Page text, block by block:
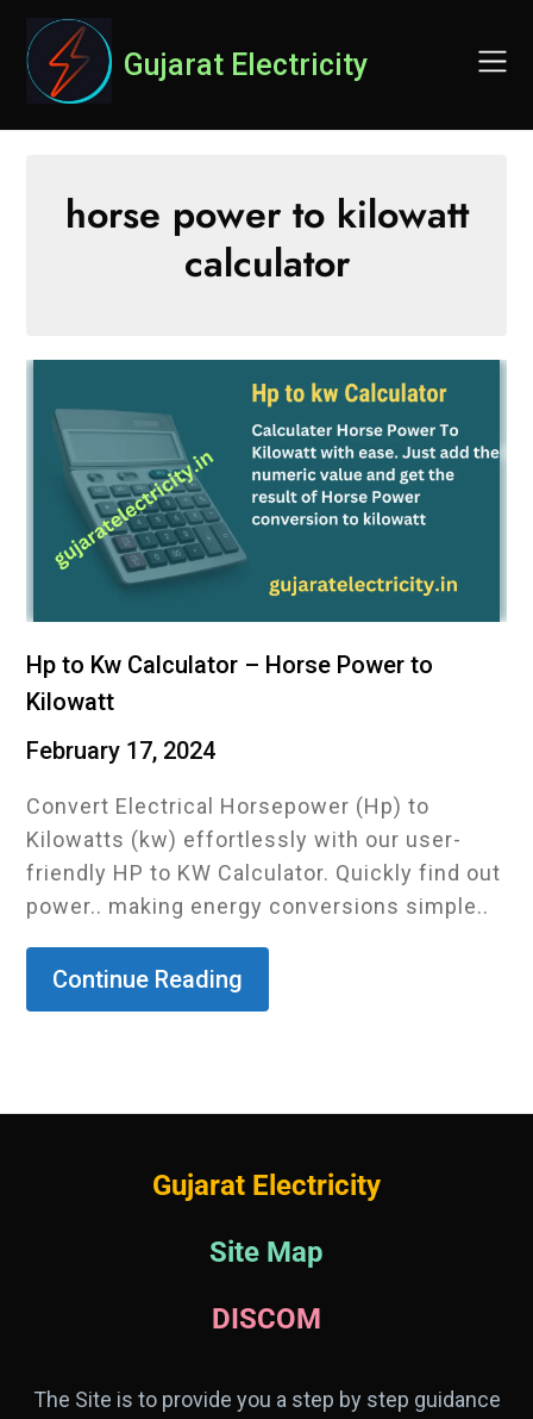
content
Gujarat Electricity
horse power to kilowatt
calculator
Hp to Kw Calculator – Horse Power to
Kilowatt
February 17, 2024
Convert Electrical Horsepower (Hp) to
Kilowatts (kw) effortlessly with our user-
friendly HP to KW Calculator. Quickly find out
power.. making energy conversions simple..
Continue Reading
Gujarat Electricity
Site Map
DISCOM
The Site is to provide you a step by step guidance